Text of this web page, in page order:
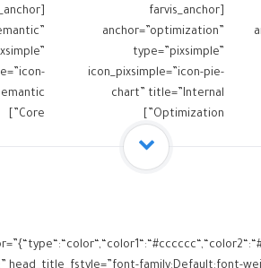
Core”]
[farvis_anchor
anchor=”optimization”
type=”pixsimple”
icon_pixsimple=”icon-pie-
chart” title=”Internal
Optimization”]